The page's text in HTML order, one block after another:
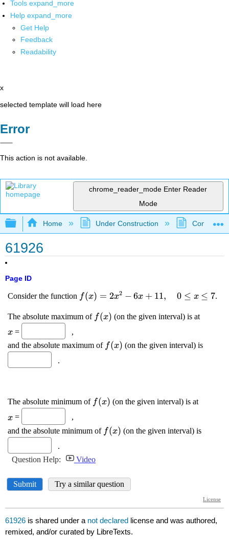
Tools expand_more
Help expand_more
Get Help
Feedback
Readability
x
selected template will load here
Error
This action is not available.
chrome_reader_mode Enter Reader
Mode
Expand/collapse global hierarchy
Home Under Construction
61926
Page ID
61926 is shared under a not declared license and was authored,
remixed, and/or curated by LibreTexts.